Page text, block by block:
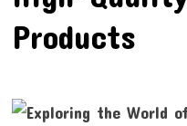
Products